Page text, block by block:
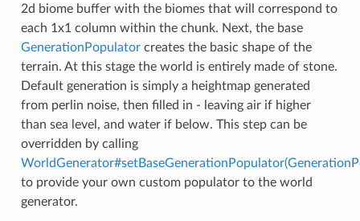
2d biome buffer with the biomes that will correspond to
each 1x1 column within the chunk. Next, the base
GenerationPopulatorcreates the basic shape of the
terrain. At this stage the world is entirely made of stone.
Default generation is simply a heightmap generated
from perlin noise, then filled in - leaving air if higher
than sea level, and water if below. This step can be
overridden by calling
to provide your own custom populator to the world
generator.